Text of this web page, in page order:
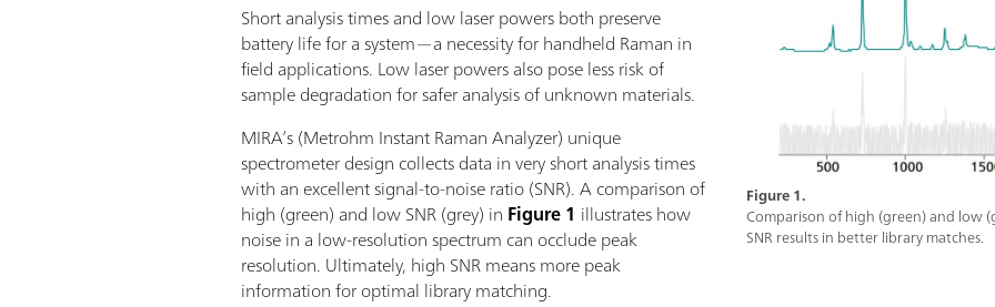
Figure 1.
Comparison of high (green) and low
SNR results in better library matches.
Short analysis times and low laser powers both preserve
battery life for a system—a necessity for handheld Raman in
field applications. Low laser powers also pose less risk of
sample degradation for safer analysis of unknown materials.
MIRA’s (Metrohm Instant Raman Analyzer) unique
spectrometer design collects data in very short analysis times
with an excellent signal-to-noise ratio (SNR). A comparison of
high (green) and low SNR (grey) in Figure 1 illustrates how
noise in a low-resolution spectrum can occlude peak
resolution. Ultimately, high SNR means more peak
information for optimal library matching.